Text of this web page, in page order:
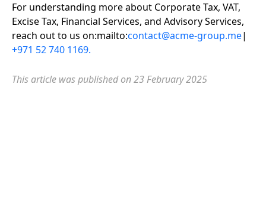
For understanding more about Corporate Tax, VAT,
Excise Tax, Financial Services, and Advisory Services,
reach out to us on:mailto:contact@acme-group.me|
+971 52 740 1169.
This article was published on 23 February 2025